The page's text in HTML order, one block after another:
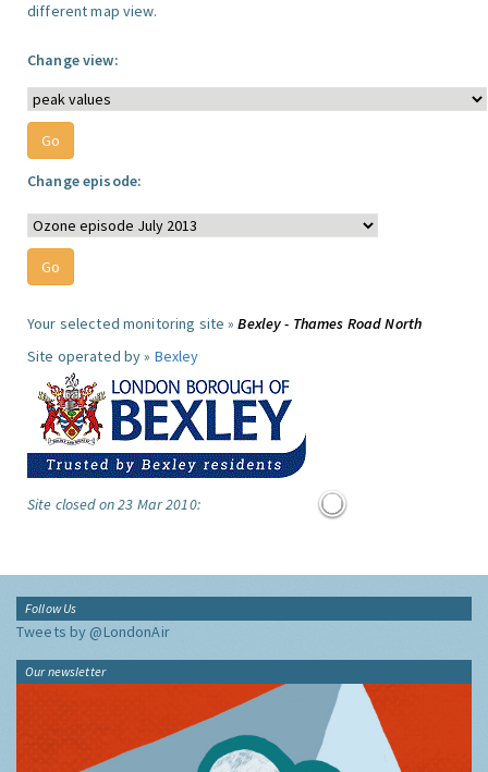
different map view.
Change view:
Change episode:
Your selected monitoring site »Bexley - Thames Road North
Site operated by » Bexley
Site closed on 23 Mar 2010:
Follow Us
Tweets by @LondonAir
Our newsletter